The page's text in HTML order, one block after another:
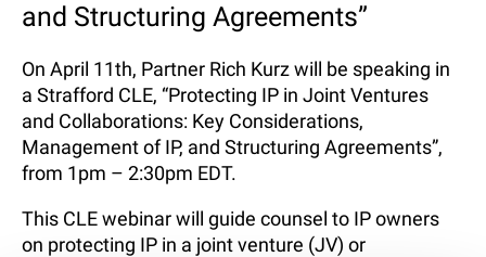
and Structuring Agreements”
On April 11th, Partner Rich Kurz will be speaking in
a Strafford CLE, “Protecting IP in Joint Ventures
and Collaborations: Key Considerations,
Management of IP, and Structuring Agreements”,
from 1pm – 2:30pm EDT.
This CLE webinar will guide counsel to IP owners
on protecting IP in a joint venture (JV) or